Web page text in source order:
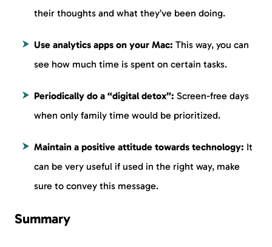
their thoughts and what they’ve been doing.
Use analytics apps on your Mac: This way, you can
see how much time is spent on certain tasks.
Periodically do a “digital detox”: Screen-free days
when only family time would be prioritized.
Maintain a positive attitude towards technology: It
can be very useful if used in the right way, make
sure to convey this message.
Summary